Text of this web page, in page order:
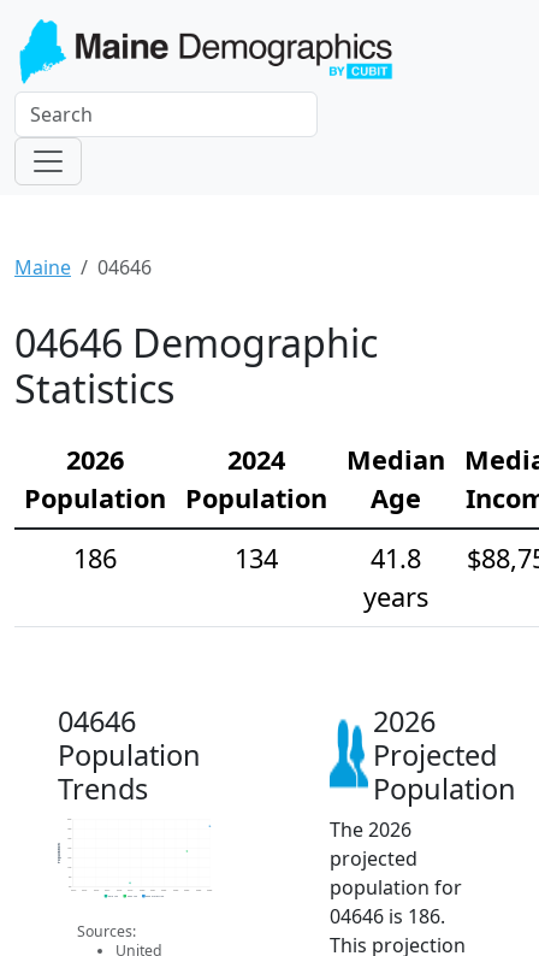
Maine 04646
04646 Demographic
Statistics
2026
Population
2024
Population
Median
Age
186
134
41.8
years
04646
Population
Trends
60
80
100
120
140
160
180
200
2014 2015 2016 2017 2018 2019 2020 2021 2022 2023 2024 2025 2026
Population
2019 ACS 2024 ACS 2026 Projection
Sources:
United
2026
Projected
Population
The 2026
projected
population for
04646 is 186.
This projection